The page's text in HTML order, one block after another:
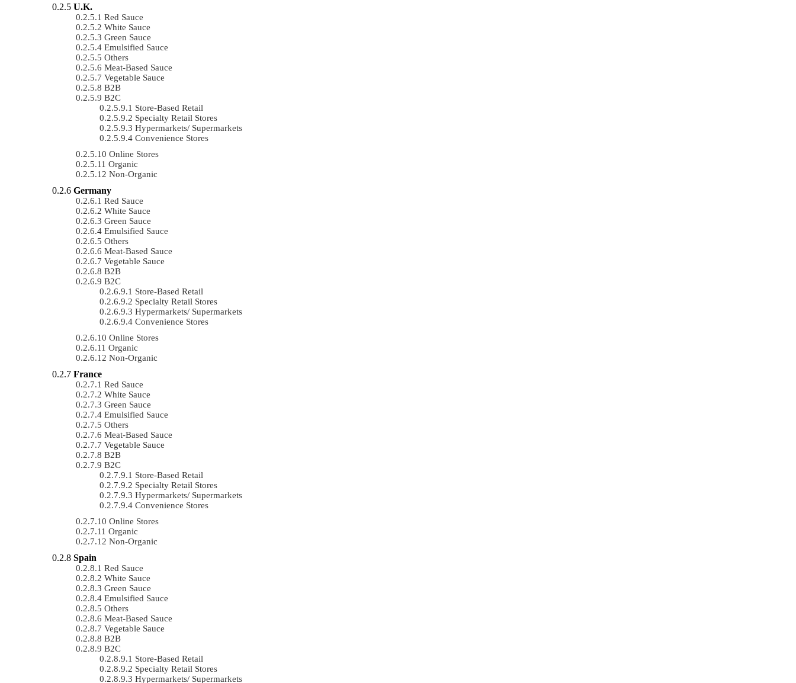
U.K.
Red Sauce
White Sauce
Green Sauce
Emulsified Sauce
Others
Meat-Based Sauce
Vegetable Sauce
B2B
B2C
Store-Based Retail
Specialty Retail Stores
Hypermarkets/ Supermarkets
Convenience Stores
Online Stores
Organic
Non-Organic
Germany
Red Sauce
White Sauce
Green Sauce
Emulsified Sauce
Others
Meat-Based Sauce
Vegetable Sauce
B2B
B2C
Store-Based Retail
Specialty Retail Stores
Hypermarkets/ Supermarkets
Convenience Stores
Online Stores
Organic
Non-Organic
France
Red Sauce
White Sauce
Green Sauce
Emulsified Sauce
Others
Meat-Based Sauce
Vegetable Sauce
B2B
B2C
Store-Based Retail
Specialty Retail Stores
Hypermarkets/ Supermarkets
Convenience Stores
Online Stores
Organic
Non-Organic
Spain
Red Sauce
White Sauce
Green Sauce
Emulsified Sauce
Others
Meat-Based Sauce
Vegetable Sauce
B2B
B2C
Store-Based Retail
Specialty Retail Stores
Hypermarkets/ Supermarkets